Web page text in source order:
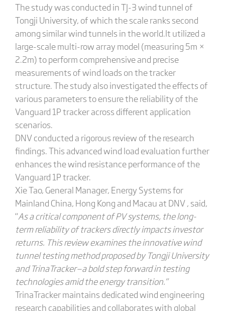
The study was conducted in TJ-3 wind tunnel of
Tongji University, of which the scale ranks second
among similar wind tunnels in the world.It utilized a
large-scale multi-row array model (measuring 5m ×
2.2m) to perform comprehensive and precise
measurements of wind loads on the tracker
structure. The study also investigated the effects of
various parameters to ensure the reliability of the
Vanguard 1P tracker across different application
scenarios.
DNV conducted a rigorous review of the research
findings. This advanced wind load evaluation further
enhances the wind resistance performance of the
Vanguard 1P tracker.
Xie Tao, General Manager, Energy Systems for
Mainland China, Hong Kong and Macau at DNV , said,
“As a critical component of PV systems, the long-
term reliability of trackers directly impacts investor
returns. This review examines the innovative wind
tunnel testing method proposed by Tongji University
and TrinaTracker—a bold step forward in testing
technologies amid the energy transition.”
TrinaTracker maintains dedicated wind engineering
research capabilities and collaborates with global